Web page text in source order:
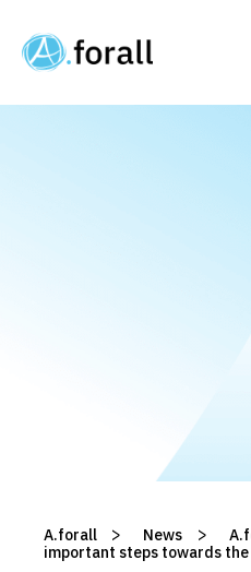
A.forall > News >
important steps towards